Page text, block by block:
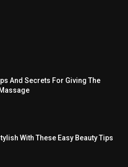
And Secrets For Giving The
With These Easy Beauty Tips